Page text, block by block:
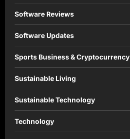
Software Reviews
Software Updates
Sports Business & Cryptocurrency
Sustainable Living
Sustainable Technology
Technology